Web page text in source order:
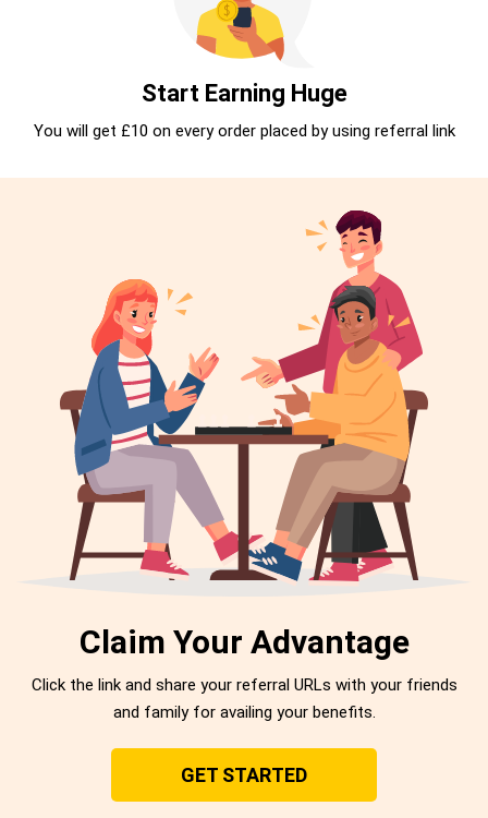
Start Earning Huge
You will get £10 on every order placed by using referral link
Claim Your Advantage
Click the link and share your referral URLs with your friends
and family for availing your benefits.
GET STARTED